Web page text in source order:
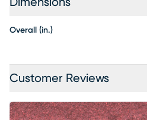
Dimensions
Overall (in.)
Customer Reviews